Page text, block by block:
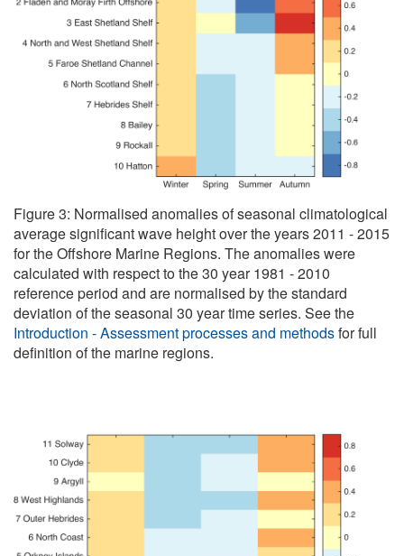
Figure 3: Normalised anomalies of seasonal climatological
average significant wave height over the years 2011 - 2015
for the Offshore Marine Regions. The anomalies were
calculated with respect to the 30 year 1981 - 2010
reference period and are normalised by the standard
deviation of the seasonal 30 year time series. See the
Introduction - Assessment processes and methodsfor full
definition of the marine regions.